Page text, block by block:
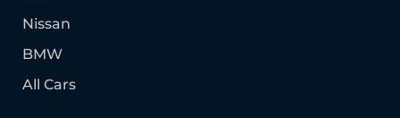
Nissan
BMW
All Cars